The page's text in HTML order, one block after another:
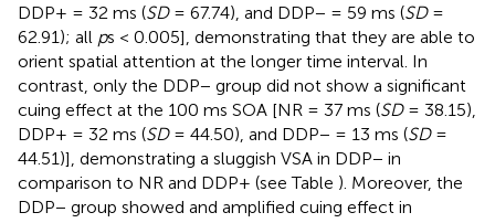
DDP+ = 32 ms (SD= 67.74), and DDP− = 59 ms (SD=
62.91); all ps < 0.005], demonstrating that they are able to
orient spatial attention at the longer time interval. In
contrast, only the DDP− group did not show a significant
cuing effect at the 100 ms SOA [NR = 37 ms (SD= 38.15),
DDP+ = 32 ms (SD= 44.50), and DDP− = 13 ms (SD=
44.51)], demonstrating a sluggish VSA in DDP− in
comparison to NR and DDP+ (see Table ). Moreover, the
DDP− group showed and amplified cuing effect in